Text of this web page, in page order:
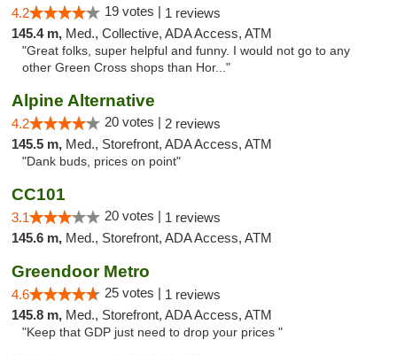
4.2 19 votes | 1 reviews
145.4 m, Med., Collective, ADA Access, ATM
"Great folks, super helpful and funny. I would not go to any
other Green Cross shops than Hor..."
Alpine Alternative
4.2 20 votes | 2 reviews
145.5 m, Med., Storefront, ADA Access, ATM
"Dank buds, prices on point"
CC101
3.1 20 votes | 1 reviews
145.6 m, Med., Storefront, ADA Access, ATM
Greendoor Metro
4.6 25 votes | 1 reviews
145.8 m, Med., Storefront, ADA Access, ATM
"Keep that GDP just need to drop your prices "